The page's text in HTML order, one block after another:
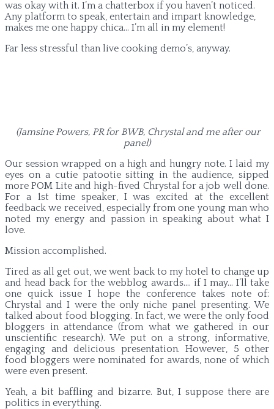
was okay with it. I’m a chatterbox if you haven’t noticed.
Any platform to speak, entertain and impart knowledge,
makes me one happy chica… I’m all in my element!
Far less stressful than live cooking demo’s, anyway.
(Jamsine Powers, PR for BWB, Chrystal and me after our
panel)
Our session wrapped on a high and hungry note. I laid my
eyes on a cutie patootie sitting in the audience, sipped
more POM Lite and high-fived Chrystal for a job well done.
For a 1st time speaker, I was excited at the excellent
feedback we received, especially from one young man who
noted my energy and passion in speaking about what I
love.
Mission accomplished.
Tired as all get out, we went back to my hotel to change up
and head back for the webblog awards…. if I may… I’ll take
one quick issue I hope the conference takes note of:
Chrystal and I were the only niche panel presenting. We
talked about food blogging. In fact, we were the only food
bloggers in attendance (from what we gathered in our
unscientific research). We put on a strong, informative,
engaging and delicious presentation. However, 5 other
food bloggers were nominated for awards, none of which
were even present.
Yeah, a bit baffling and bizarre. But, I suppose there are
politics in everything.